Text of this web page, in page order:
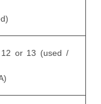
12 or 13 (used /